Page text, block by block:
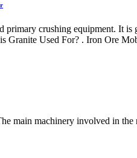
primary crushing equipment. It is
Granite Used For? . Iron Ore
main machinery involved in